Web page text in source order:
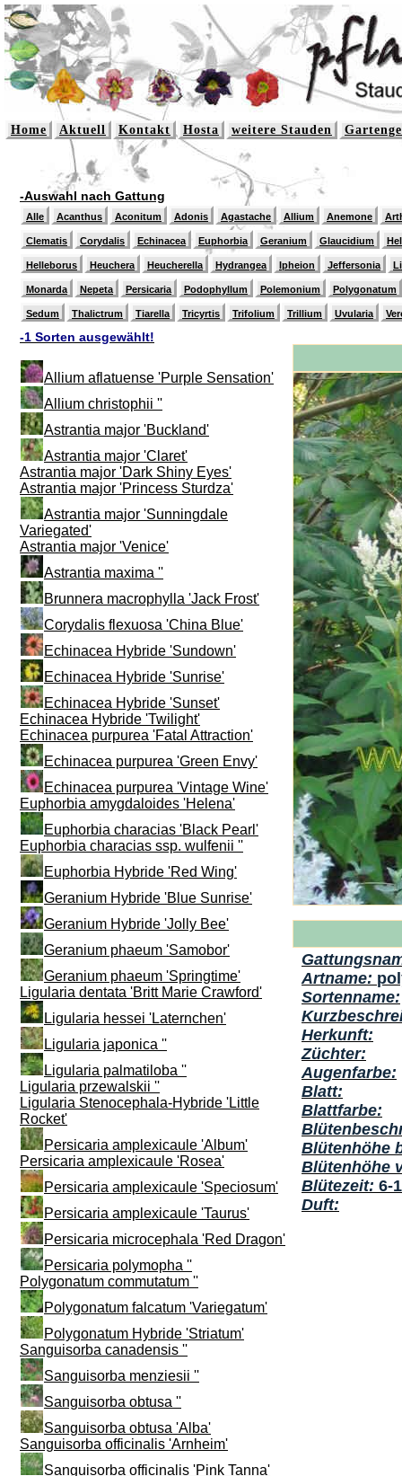
Home Aktuell Kontakt Hosta weitere Stauden
-Auswahl nach Gattung
Alle Acanthus Aconitum Adonis Agastache Allium Anemone
Clematis Corydalis Echinacea Euphorbia Geranium Glaucidium
Helleborus Heuchera Heucherella Hydrangea Ipheion Jeffersonia
Monarda Nepeta Persicaria Podophyllum Polemonium Polygonatum
Sedum Thalictrum Tiarella Tricyrtis Trifolium Trillium Uvularia
-1 Sorten ausgewählt!
Allium aflatuense 'Purple Sensation'
Allium christophii ''
Astrantia major 'Buckland'
Astrantia major 'Claret'
Astrantia major 'Dark Shiny Eyes'
Astrantia major 'Princess Sturdza'
Astrantia major 'Sunningdale
Variegated'
Astrantia major 'Venice'
Astrantia maxima ''
Brunnera macrophylla 'Jack Frost'
Corydalis flexuosa 'China Blue'
Echinacea Hybride 'Sundown'
Echinacea Hybride 'Sunrise'
Echinacea Hybride 'Sunset'
Echinacea Hybride 'Twilight'
Echinacea purpurea 'Fatal Attraction'
Echinacea purpurea 'Green Envy'
Echinacea purpurea 'Vintage Wine'
Euphorbia amygdaloides 'Helena'
Euphorbia characias 'Black Pearl'
Euphorbia characias ssp. wulfenii ''
Euphorbia Hybride 'Red Wing'
Geranium Hybride 'Blue Sunrise'
Geranium Hybride 'Jolly Bee'
Geranium phaeum 'Samobor'
Geranium phaeum 'Springtime'
Ligularia dentata 'Britt Marie Crawford'
Ligularia hessei 'Laternchen'
Ligularia japonica ''
Ligularia palmatiloba ''
Ligularia przewalskii ''
Ligularia Stenocephala-Hybride 'Little
Rocket'
Persicaria amplexicaule 'Album'
Persicaria amplexicaule 'Rosea'
Persicaria amplexicaule 'Speciosum'
Persicaria amplexicaule 'Taurus'
Persicaria microcephala 'Red Dragon'
Persicaria polymopha ''
Polygonatum commutatum ''
Polygonatum falcatum 'Variegatum'
Polygonatum Hybride 'Striatum'
Sanguisorba canadensis ''
Sanguisorba menziesii ''
Sanguisorba obtusa ''
Sanguisorba obtusa 'Alba'
Sanguisorba officinalis 'Arnheim'
Sanguisorba officinalis 'Pink Tanna'
Artname:
Sortenname:
Herkunft:
Züchter:
Augenfarbe:
Blatt:
Blattfarbe:
Blütenhöhe
Blütenhöhe
Blütezeit: 6-
Duft: